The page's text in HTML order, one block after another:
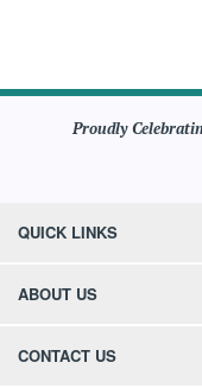
Proudly
QUICK LINKS
ABOUT US
CONTACT US